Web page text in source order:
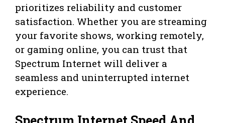
prioritizes reliability and customer
satisfaction. Whether you are streaming
your favorite shows, working remotely,
or gaming online, you can trust that
Spectrum Internet will deliver a
seamless and uninterrupted internet
experience.